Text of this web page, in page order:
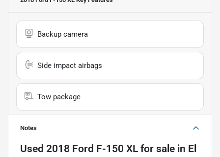
Backup camera
Side impact airbags
Tow package
Notes
Used 2018 Ford F-150 XL for sale in El